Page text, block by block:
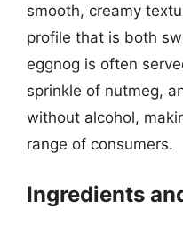
smooth, creamy
profile that is both
eggnog is often
sprinkle of nutmeg,
without alcohol,
range of consumers.
Ingredients